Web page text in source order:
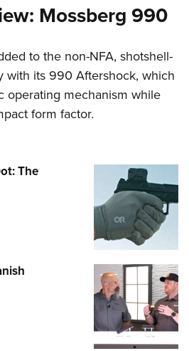
Mossberg 990
to the non-NFA, shotshell-
with its 990 Aftershock, which
operating mechanism while
form factor.
The